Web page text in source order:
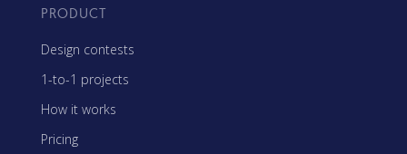
PRODUCT
Design contests
1-to-1 projects
How it works
Pricing